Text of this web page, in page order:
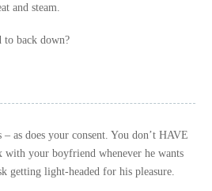
and steam.
back down?
as does your consent. You don’t HAVE
with your boyfriend whenever he wants
getting light-headed for his pleasure.